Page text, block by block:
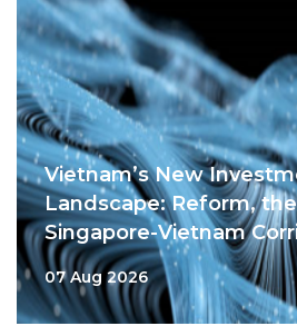
Vietnam’s New
Landscape: Reform,
Singapore-Vietnam
07 Aug 2026